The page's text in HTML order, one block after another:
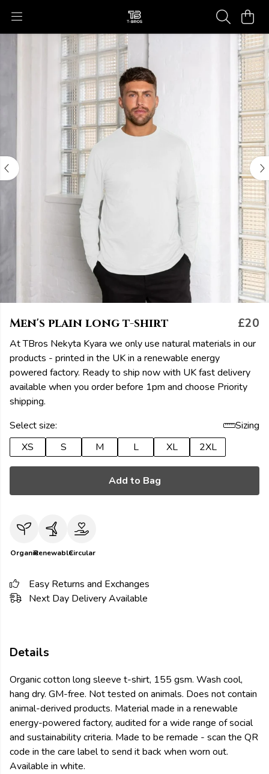
Men's plain long t-shirt £20
At TBros Nekyta Kyara we only use natural materials in our
products - printed in the UK in a renewable energy
powered factory. Ready to ship now with UK fast delivery
available when you order before 1pm and choose Priority
shipping.
Select size:
Sizing
XS
S M L XL 2XL
Add to Bag
OrganicRenewableCircular
Easy Returns and Exchanges
Next Day Delivery Available
Details
Organic cotton long sleeve t-shirt, 155 gsm. Wash cool,
hang dry. GM-free. Not tested on animals. Does not contain
animal-derived products. Material made in a renewable
energy-powered factory, audited for a wide range of social
and sustainability criteria. Made to be remade - scan the QR
code in the care label to send it back when worn out.
Available in white.